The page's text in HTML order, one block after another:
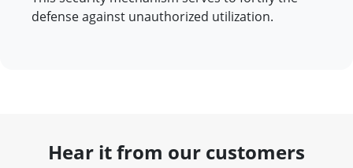
defense against unauthorized utilization.
Hear it from our customers